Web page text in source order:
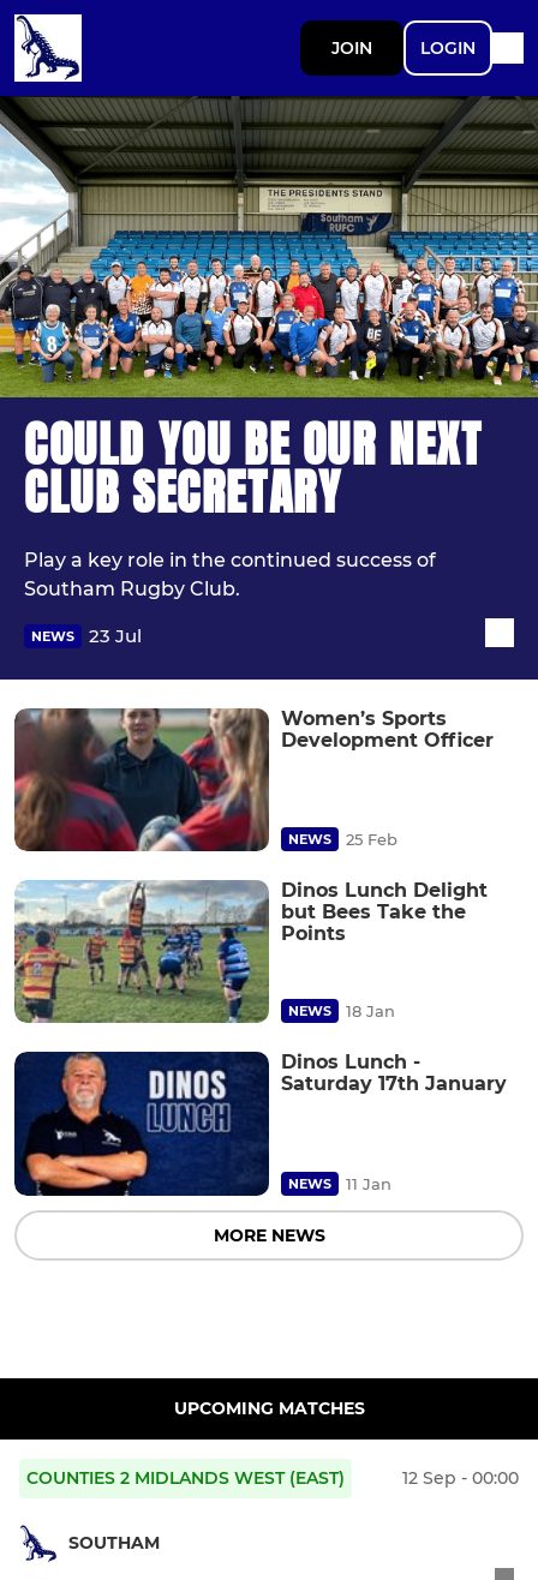
JOIN LOGIN
COULD YOU BE OUR NEXT
CLUB SECRETARY
Play a key role in the continued success of
Southam Rugby Club.
NEWS 23 Jul
Women’s Sports
Development Officer
NEWS 25 Feb
Dinos Lunch Delight
but Bees Take the
Points
NEWS 18 Jan
Dinos Lunch -
Saturday 17th January
NEWS 11 Jan
MORE NEWS
UPCOMING MATCHES
COUNTIES 2 MIDLANDS WEST (EAST) 12 Sep - 00:00
SOUTHAM